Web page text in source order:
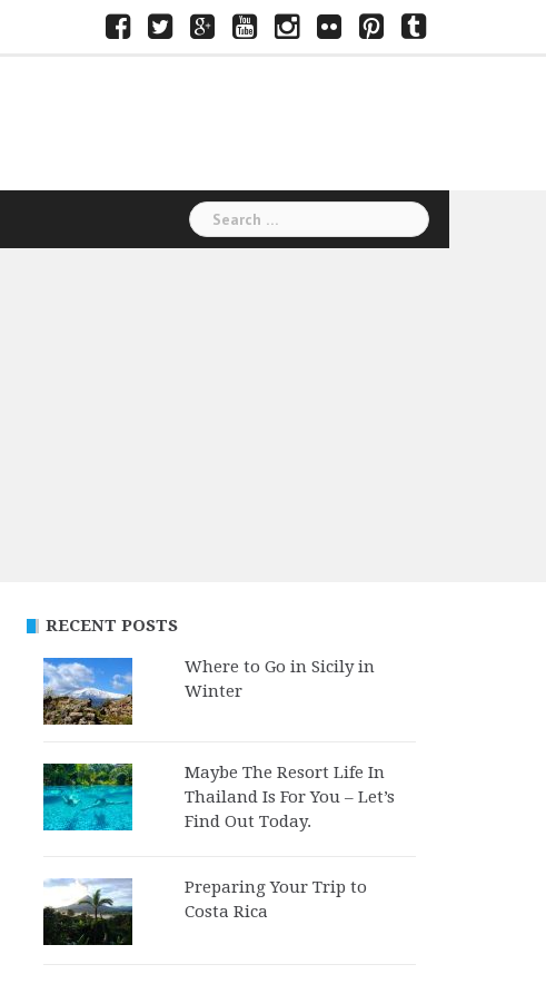
FacebookTwitterGoogle+YoutubeInstagram
Flickr PinterestTumblr
Search
for:
RECENT POSTS
Where to Go in Sicily in
Winter
Maybe The Resort Life In
Thailand Is For You – Let’s
Find Out Today.
Preparing Your Trip to
Costa Rica